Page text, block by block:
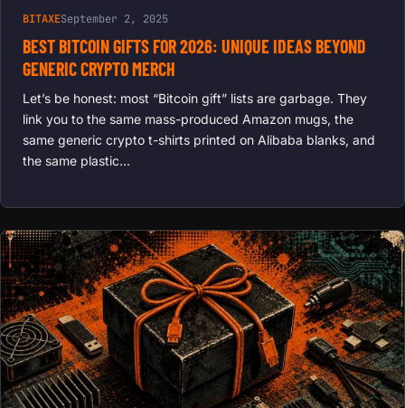
BITAXESeptember 2, 2025
BEST BITCOIN GIFTS FOR 2026: UNIQUE IDEAS BEYOND
GENERIC CRYPTO MERCH
Let’s be honest: most “Bitcoin gift” lists are garbage. They
link you to the same mass-produced Amazon mugs, the
same generic crypto t-shirts printed on Alibaba blanks, and
the same plastic…